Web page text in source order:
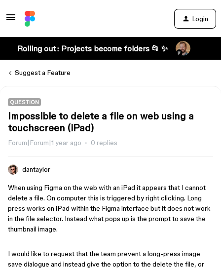
Login
Rolling out: Projects become folders 📂 ✨
Suggest a Feature
QUESTION
Impossible to delete a file on web using a
touchscreen (iPad)
Forum|Forum|1 year ago 0 replies
dantaylor
When using Figma on the web with an iPad it appears that I cannot
delete a file. On computer this is triggered by right clicking. Long
press works on iPad within the Figma interface but it does not work
in the file selector. Instead what pops up is the prompt to save the
thumbnail image.
I would like to request that the team prevent a long-press image
save dialogue and instead give the option to the delete the file, or